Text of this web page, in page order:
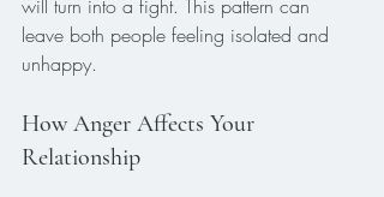
will turn into a fight. This pattern can
leave both people feeling isolated and
unhappy.
How Anger Affects Your
Relationship